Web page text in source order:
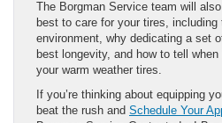
The Borgman Service team will
best to care for your tires, including
environment, why dedicating a set
best longevity, and how to tell
your warm weather tires.
If you’re thinking about equipping
beat the rush and Schedule Your